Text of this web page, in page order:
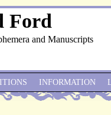
Ford
and Manuscripts
INFORMATION